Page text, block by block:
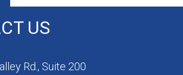
US
Rd., Suite 200